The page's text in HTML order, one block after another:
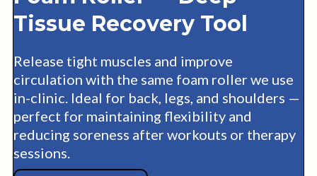
Tissue Recovery Tool
Release tight muscles and improve
circulation with the same foam roller we use
in-clinic. Ideal for back, legs, and shoulders —
perfect for maintaining flexibility and
reducing soreness after workouts or therapy
sessions.